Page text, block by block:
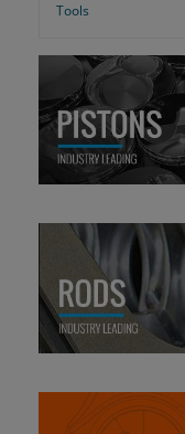
Tools